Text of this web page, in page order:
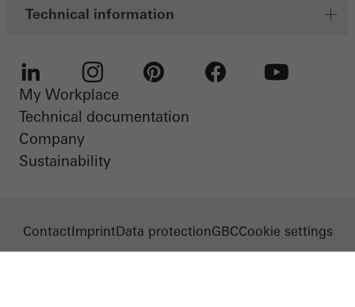
Technical information
LinkedIn Instagram
My Workplace
Technical documentation
Company
Sustainability
ContactImprintData protectionGBCCookie settings